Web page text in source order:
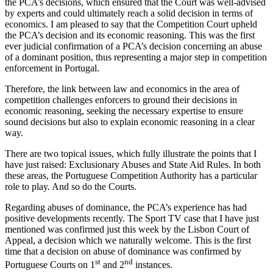
by experts and could ultimately reach a solid decision in terms of
economics. I am pleased to say that the Competition Court upheld
the PCA’s decision and its economic reasoning. This was the first
ever judicial confirmation of a PCA’s decision concerning an abuse
of a dominant position, thus representing a major step in competition
enforcement in Portugal.
Therefore, the link between law and economics in the area of
competition challenges enforcers to ground their decisions in
economic reasoning, seeking the necessary expertise to ensure
sound decisions but also to explain economic reasoning in a clear
way.
There are two topical issues, which fully illustrate the points that I
have just raised: Exclusionary Abuses and State Aid Rules. In both
these areas, the Portuguese Competition Authority has a particular
role to play. And so do the Courts.
Regarding abuses of dominance, the PCA’s experience has had
positive developments recently. The Sport TV case that I have just
mentioned was confirmed just this week by the Lisbon Court of
Appeal, a decision which we naturally welcome. This is the first
time that a decision on abuse of dominance was confirmed by
Portuguese Courts on 1 st and 2nd instances.